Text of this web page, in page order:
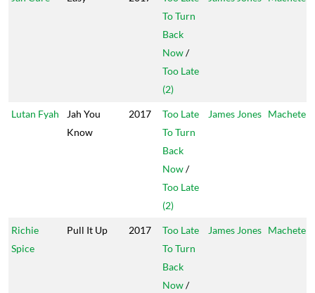
To Turn
Back
Now/
Too Late
(2)
Lutan Fyah
Jah You
Know
2017
Too Late
To Turn
Back
Now/
Too Late
(2)
James Jones Machete
Richie
Spice
Pull It Up 2017
Too Late
To Turn
Back
Now/
James Jones Machete